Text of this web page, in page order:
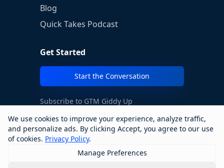
We use cookies to improve your experience, analyze traffic,
and personalize ads. By clicking Accept, you agree to our use
of cookies. Privacy Policy.
Manage Preferences
Blog
Quick Takes Podcast
Get Started
Start the Conversation
Subscribe to GTM Giddy Up
→